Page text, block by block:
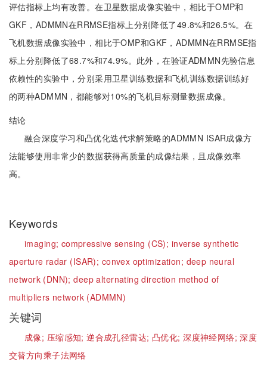
评估指标上均有改善。在卫星数据成像实验中，相比于OMP和
GKF，ADMMN在RRMSE指标上分别降低了49.8%和26.5%。在
飞机数据成像实验中，相比于OMP和GKF，ADMMN在RRMSE指
标上分别降低了68.7%和74.9%。此外，在验证ADMMN先验信息
依赖性的实验中，分别采用卫星训练数据和飞机训练数据训练好
的两种ADMMN，都能够对10%的飞机目标测量数据成像。
结论
融合深度学习和凸优化迭代求解策略的ADMMN ISAR成像方
法能够使用非常少的数据获得高质量的成像结果，且成像效率
高。
Keywords
imaging; compressive sensing (CS); inverse synthetic
aperture radar (ISAR); convex optimization; deep neural
network (DNN);deep alternating direction method of
multipliers network (ADMMN)
关键词
成像; 压缩感知;逆合成孔径雷达; 凸优化;深度神经网络;深度
交替方向乘子法网络